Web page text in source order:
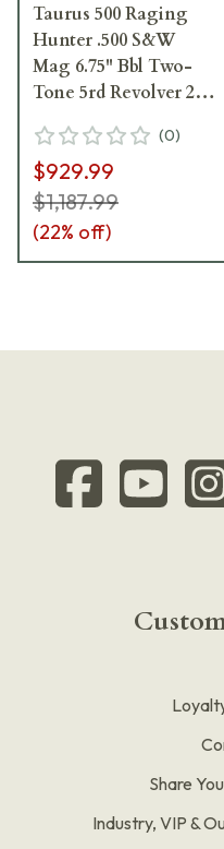
Taurus 500 Raging
Hunter .500 S&W
Mag 6.75" Bbl Two-
Tone 5rd Revolver 2-
(0)
$929.99
$1,187.99
(22% off)
Share
Industry, VIP &